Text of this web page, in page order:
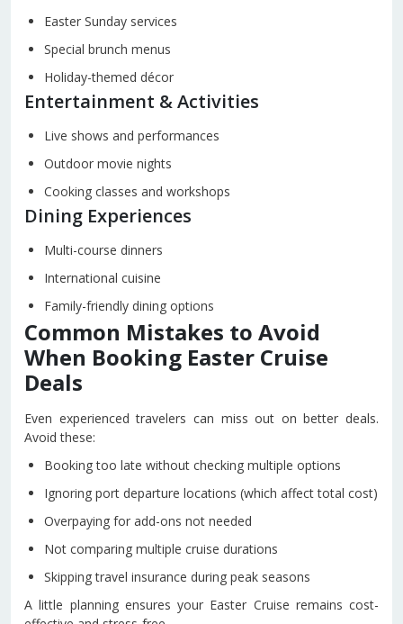
Easter Sunday services
Special brunch menus
Holiday-themed décor
Entertainment & Activities
Live shows and performances
Outdoor movie nights
Cooking classes and workshops
Dining Experiences
Multi-course dinners
International cuisine
Family-friendly dining options
Common Mistakes to Avoid
When Booking Easter Cruise
Deals
Even experienced travelers can miss out on better deals.
Avoid these:
Booking too late without checking multiple options
Ignoring port departure locations (which affect total cost)
Overpaying for add-ons not needed
Not comparing multiple cruise durations
Skipping travel insurance during peak seasons
A little planning ensures your Easter Cruise remains cost-